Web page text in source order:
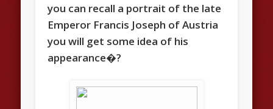
you can recall a portrait of the late
Emperor Francis Joseph of Austria
you will get some idea of his
appearance�?